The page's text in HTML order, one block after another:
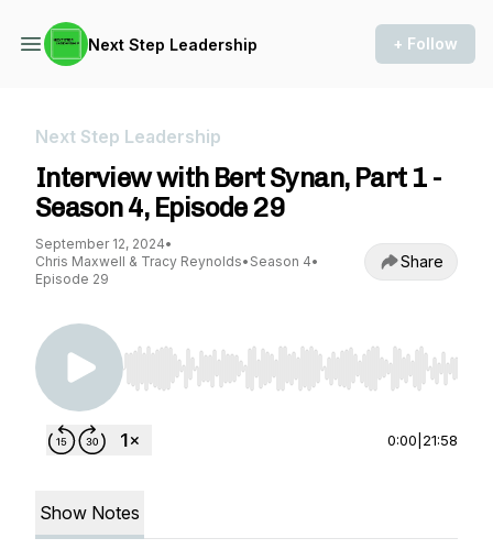
Next Step Leadership + Follow
Next Step Leadership
Interview with Bert Synan, Part 1 -
Season 4, Episode 29
September 12, 2024•
Chris Maxwell & Tracy Reynolds• Season 4•
Episode 29
Share
Use Left/Right to seek, Home/End to jump to
0:00 21:58
Show Notes